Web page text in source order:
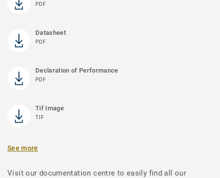
PDF
Datasheet
PDF
Declaration of Performance
PDF
Tif Image
TIF
See more
Visit our documentation centre to easily find all our